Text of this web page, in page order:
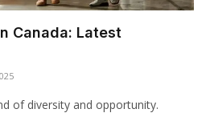
Canada: Latest
of diversity and opportunity.